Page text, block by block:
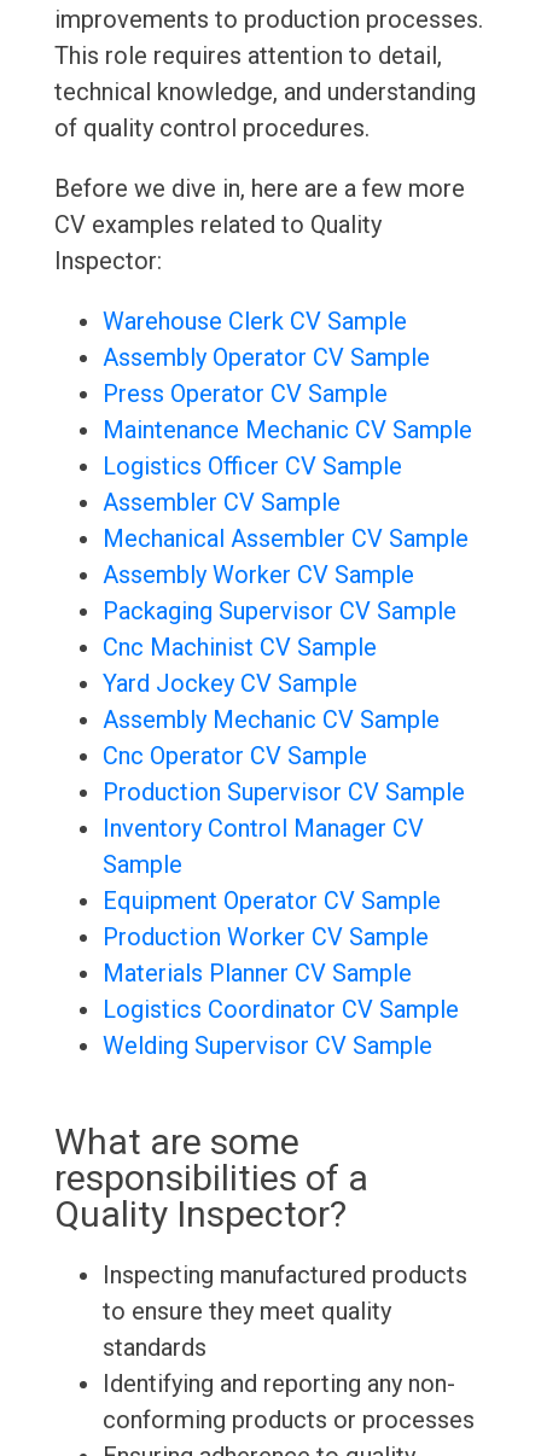
improvements to production processes.
This role requires attention to detail,
technical knowledge, and understanding
of quality control procedures.
Before we dive in, here are a few more
CV examples related to Quality
Inspector:
Warehouse Clerk CV Sample
Assembly Operator CV Sample
Press Operator CV Sample
Maintenance Mechanic CV Sample
Logistics Officer CV Sample
Assembler CV Sample
Mechanical Assembler CV Sample
Assembly Worker CV Sample
Packaging Supervisor CV Sample
Cnc Machinist CV Sample
Yard Jockey CV Sample
Assembly Mechanic CV Sample
Cnc Operator CV Sample
Production Supervisor CV Sample
Inventory Control Manager CV
Sample
Equipment Operator CV Sample
Production Worker CV Sample
Materials Planner CV Sample
Logistics Coordinator CV Sample
Welding Supervisor CV Sample
What are some
responsibilities of a
Quality Inspector?
Inspecting manufactured products
to ensure they meet quality
standards
Identifying and reporting any non-
conforming products or processes